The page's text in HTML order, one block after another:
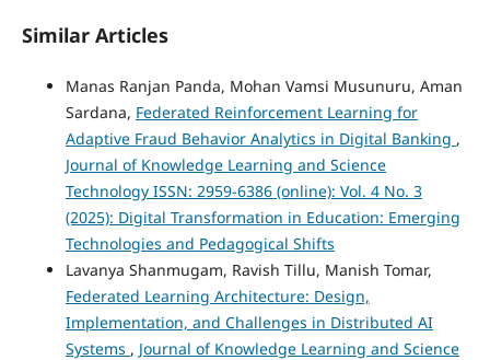
Similar Articles
Manas Ranjan Panda, Mohan Vamsi Musunuru, Aman
Sardana, Federated Reinforcement Learning for
Adaptive Fraud Behavior Analytics in Digital Banking ,
Journal of Knowledge Learning and Science
Technology ISSN: 2959-6386 (online): Vol. 4 No. 3
(2025): Digital Transformation in Education: Emerging
Technologies and Pedagogical Shifts
Lavanya Shanmugam, Ravish Tillu, Manish Tomar,
Federated Learning Architecture: Design,
Implementation, and Challenges in Distributed AI
Systems , Journal of Knowledge Learning and Science